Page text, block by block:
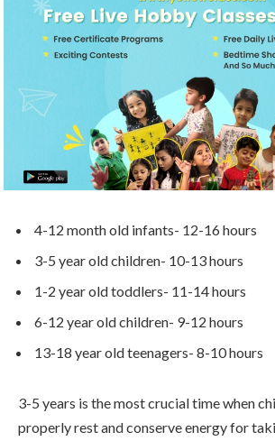
4-12 month old infants- 12-16 hours
3-5 year old children- 10-13 hours
1-2 year old toddlers- 11-14 hours
6-12 year old children- 9-12 hours
13-18 year old teenagers- 8-10 hours
3-5 years is the most crucial time when
properly rest and conserve energy for